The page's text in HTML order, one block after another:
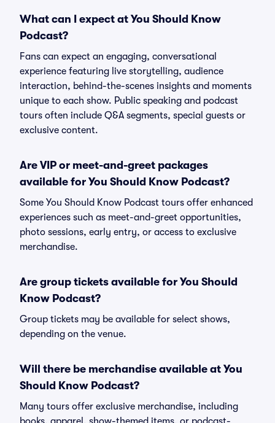
What can I expect at You Should Know
Podcast?
Fans can expect an engaging, conversational
experience featuring live storytelling, audience
interaction, behind-the-scenes insights and moments
unique to each show. Public speaking and podcast
tours often include Q&A segments, special guests or
exclusive content.
Are VIP or meet-and-greet packages
available for You Should Know Podcast?
Some You Should Know Podcast tours offer enhanced
experiences such as meet-and-greet opportunities,
photo sessions, early entry, or access to exclusive
merchandise.
Are group tickets available for You Should
Know Podcast?
Group tickets may be available for select shows,
depending on the venue.
Will there be merchandise available at You
Should Know Podcast?
Many tours offer exclusive merchandise, including